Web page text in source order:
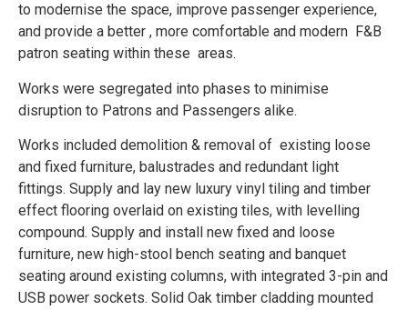
to modernise the space, improve passenger experience,
and provide a better , more comfortable and modern F&B
patron seating within these areas.
Works were segregated into phases to minimise
disruption to Patrons and Passengers alike.
Works included demolition & removal of existing loose
and fixed furniture, balustrades and redundant light
fittings. Supply and lay new luxury vinyl tiling and timber
effect flooring overlaid on existing tiles, with levelling
compound. Supply and install new fixed and loose
furniture, new high-stool bench seating and banquet
seating around existing columns, with integrated 3-pin and
USB power sockets. Solid Oak timber cladding mounted